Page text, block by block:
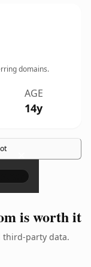
domains.
AGE
14y
×
is worth it
third-party data.